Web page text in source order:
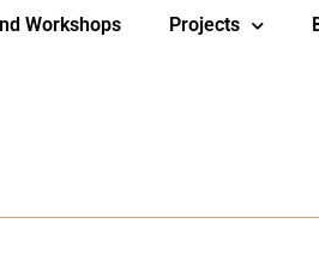
Workshops Projects